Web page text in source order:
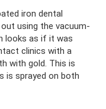
iron dental
using the vacuum-
looks as if it was
clinics with a
with gold. This is
is sprayed on both